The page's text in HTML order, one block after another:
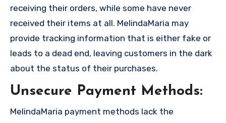
receiving their orders, while some have never
received their items at all. MelindaMaria may
provide tracking information that is either fake or
leads to a dead end, leaving customers in the dark
about the status of their purchases.
Unsecure Payment Methods:
MelindaMaria payment methods lack the